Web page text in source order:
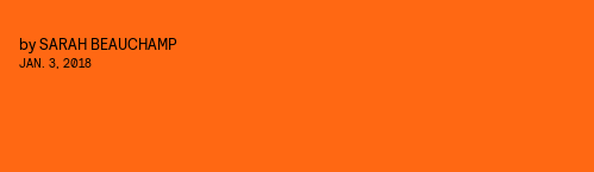
bySARAH BEAUCHAMP
JAN. 3, 2018